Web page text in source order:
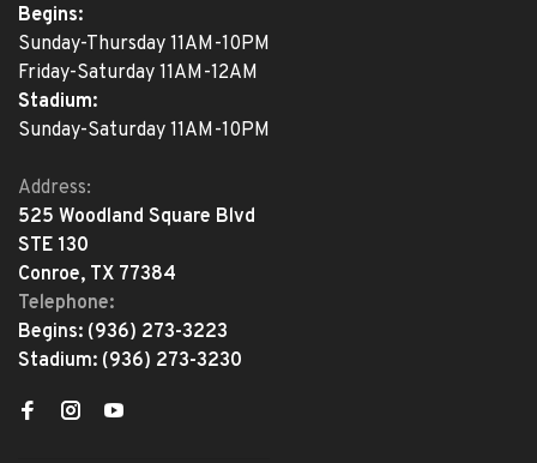
Begins:
Sunday-Thursday 11AM-10PM
Friday-Saturday 11AM-12AM
Stadium:
Sunday-Saturday 11AM-10PM
Address:
525 Woodland Square Blvd
STE 130
Conroe, TX 77384
Telephone:
Begins: (936) 273-3223
Stadium: (936) 273-3230